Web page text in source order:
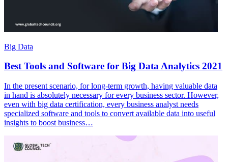
Big Data
Best Tools and Software for Big Data Analytics 2021
In the present scenario, for long-term growth, having valuable data
in hand is absolutely necessary for every business sector. However,
even with big data certification, every business analyst needs
specialized software and tools to convert available data into useful
insights to boost business…